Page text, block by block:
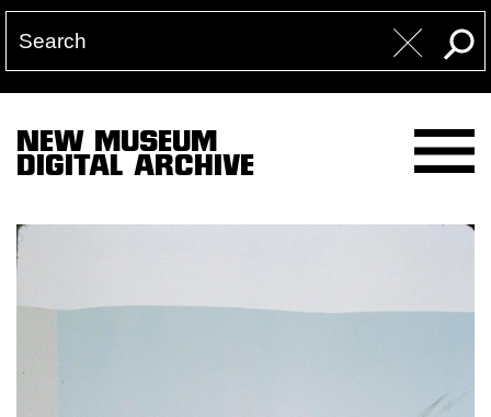
NEW MUSEUM
DIGITAL ARCHIVE